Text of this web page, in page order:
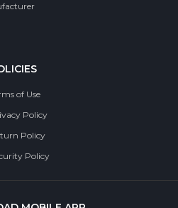
of Use
Policy
Policy
Policy